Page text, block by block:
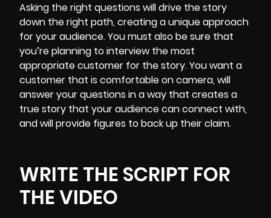
Asking the right questions will drive the story
down the right path, creating a unique approach
for your audience. You must also be sure that
you’re planning to interview the most
appropriate customer for the story. You want a
customer that is comfortable on camera, will
answer your questions in a way that creates a
true story that your audience can connect with,
and will provide figures to back up their claim.
WRITE THE SCRIPT FOR
THE VIDEO